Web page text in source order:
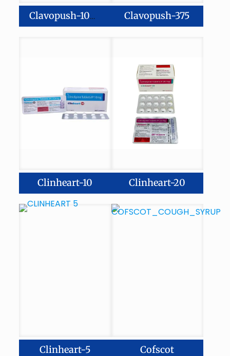
Clavopush-1000 Clavopush-375
Clinheart-10 Clinheart-20
Clinheart-5 Cofscot